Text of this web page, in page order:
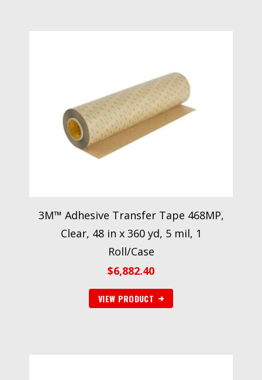
3M™ Adhesive Transfer Tape 468MP,
Clear, 48 in x 360 yd, 5 mil, 1
Roll/Case
$6,882.40
VIEW PRODUCT